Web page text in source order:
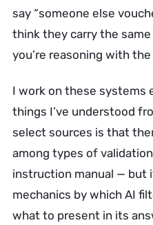
say “someone else
think they carry the
you’re reasoning with
I work on these systems
things I’ve understood
select sources is that
among types of
instruction manual — but
mechanics by which AI
what to present in its